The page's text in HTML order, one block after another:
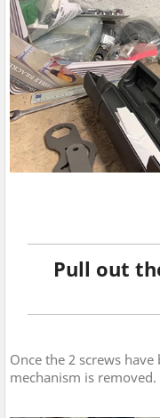
Pull out
Once the 2 screws
mechanism is removed.